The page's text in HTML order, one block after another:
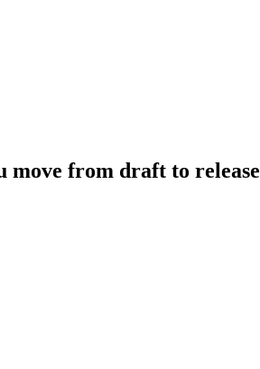
move from draft to release